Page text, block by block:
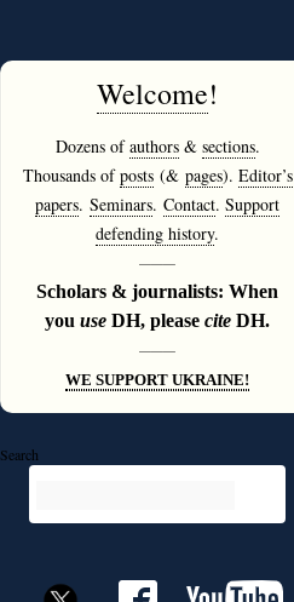
Welcome!
Dozens ofauthors& sections.
Thousands ofposts(& pages). Editor’s
papers. Seminars. Contact. Support
defending history.
———
Scholars & journalists: When
you use DH, please cite DH.
———
WE SUPPORT UKRAINE!
Search